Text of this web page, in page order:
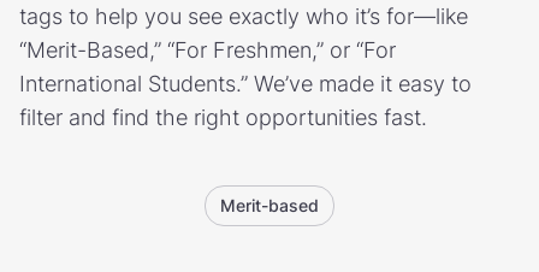
tags to help you see exactly who it’s for—like
“Merit-Based,” “For Freshmen,” or “For
International Students.” We’ve made it easy to
filter and find the right opportunities fast.
Merit-based